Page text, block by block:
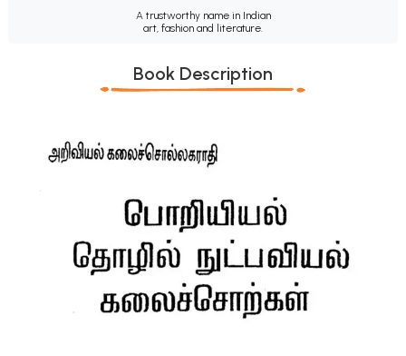
A trustworthy name in Indian
art, fashion and literature.
Book Description